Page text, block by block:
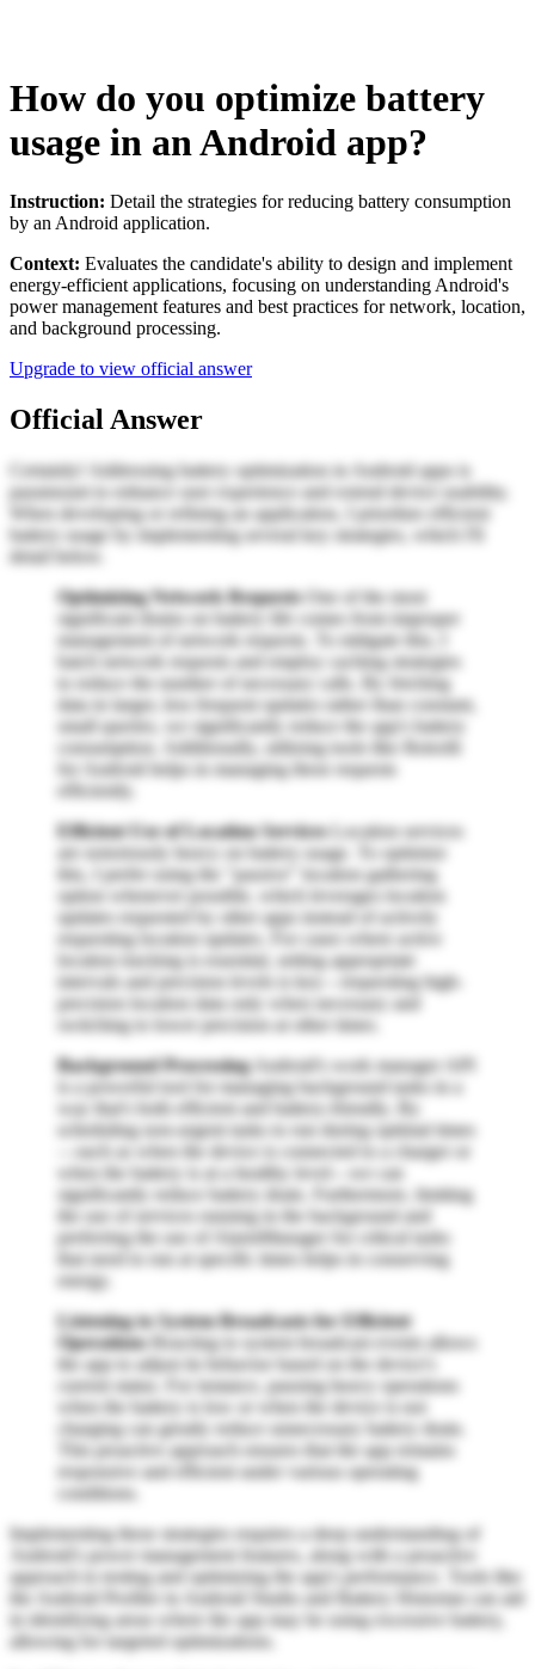
How do you optimize battery
usage in an Android app?
Instruction: Detail the strategies for reducing battery consumption
by an Android application.
Context: Evaluates the candidate's ability to design and implement
energy-efficient applications, focusing on understanding Android's
power management features and best practices for network, location,
and background processing.
Upgrade to view official answer
Official Answer
Certainly! Addressing battery optimization in Android apps is
paramount to enhance user experience and extend device usability.
When developing or refining an application, I prioritize efficient
battery usage by implementing several key strategies, which I'll
detail below.
Optimizing Network RequestsOne of the most
significant drains on battery life comes from improper
management of network requests. To mitigate this, I
batch network requests and employ caching strategies
to reduce the number of necessary calls. By fetching
data in larger, less frequent updates rather than constant,
small queries, we significantly reduce the app's battery
consumption. Additionally, utilizing tools like Retrofit
for Android helps in managing these requests
efficiently.
Efficient Use of Location ServicesLocation services
are notoriously heavy on battery usage. To optimize
this, I prefer using the "passive" location gathering
option whenever possible, which leverages location
updates requested by other apps instead of actively
requesting location updates. For cases where active
location tracking is essential, setting appropriate
intervals and precision levels is key—requesting high-
precision location data only when necessary and
switching to lower precision at other times.
Background ProcessingAndroid's work manager API
is a powerful tool for managing background tasks in a
way that's both efficient and battery-friendly. By
scheduling non-urgent tasks to run during optimal times
—such as when the device is connected to a charger or
when the battery is at a healthy level—we can
significantly reduce battery drain. Furthermore, limiting
the use of services running in the background and
preferring the use of AlarmManager for critical tasks
that need to run at specific times helps in conserving
energy.
Listening to System Broadcasts for Efficient
Operations Reacting to system broadcast events allows
the app to adjust its behavior based on the device's
current status. For instance, pausing heavy operations
when the battery is low or when the device is not
charging can greatly reduce unnecessary battery drain.
This proactive approach ensures that the app remains
responsive and efficient under various operating
conditions.
Implementing these strategies requires a deep understanding of
Android's power management features, along with a proactive
approach to testing and optimizing the app's performance. Tools like
the Android Profiler in Android Studio and Battery Historian can aid
in identifying areas where the app may be using excessive battery,
allowing for targeted optimizations.